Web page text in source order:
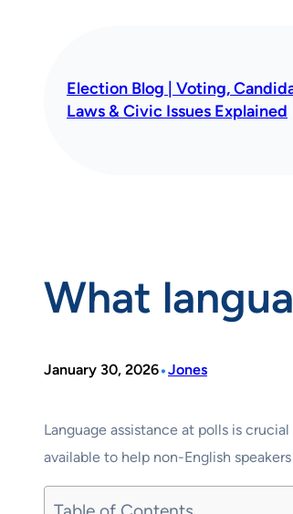
Election Blog | Voting,
Laws & Civic Issues Explained
What
January 30, 2026•Jones
Language assistance at polls is
available to help non-English